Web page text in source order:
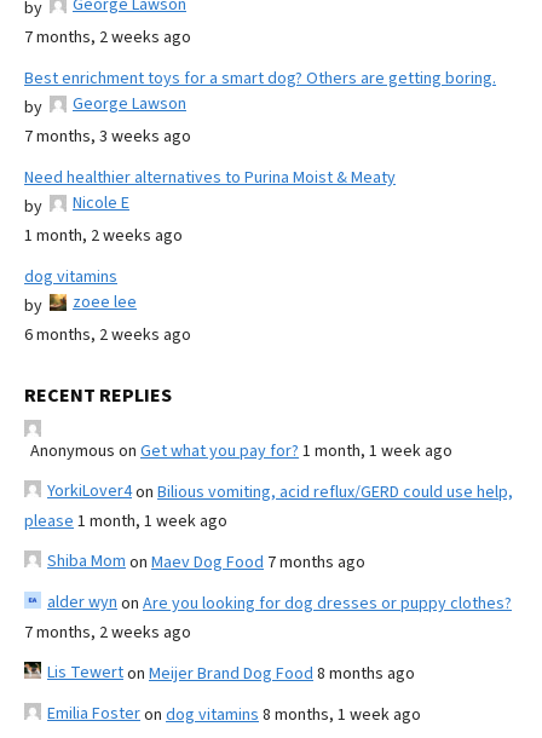
by
7 months, 2 weeks ago
Best enrichment toys for a smart dog? Others are getting boring.
by
George Lawson
7 months, 3 weeks ago
Need healthier alternatives to Purina Moist & Meaty
by
Nicole E
1 month, 2 weeks ago
dog vitamins
by
zoee lee
6 months, 2 weeks ago
RECENT REPLIES
Anonymous on Get what you pay for? 1 month, 1 week ago
YorkiLover4on Bilious vomiting, acid reflux/GERD could use help,
please 1 month, 1 week ago
Shiba Mom on Maev Dog Food 7 months ago
alder wyn on Are you looking for dog dresses or puppy clothes?
7 months, 2 weeks ago
Lis Tewerton Meijer Brand Dog Food 8 months ago
Emilia Fosteron dog vitamins 8 months, 1 week ago